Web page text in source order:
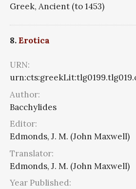
Greek, Ancient (to 1453)
8.Erotica
URN:
Author:
Bacchylides
Editor:
Edmonds, J. M. (John Maxwell)
Translator:
Edmonds, J. M. (John Maxwell)
Year Published: